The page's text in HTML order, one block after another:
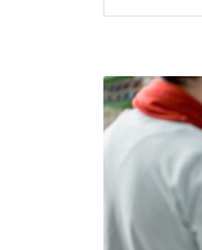
Pharma,
Specialty
Units
Drive
Cardinal